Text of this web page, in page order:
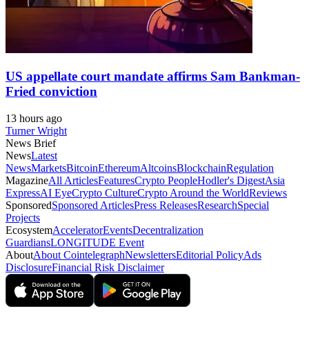
US appellate court mandate affirms Sam Bankman-
Fried conviction
13 hours ago
Turner Wright
News Brief
NewsLatest
NewsMarketsBitcoinEthereumAltcoinsBlockchainRegulation
MagazineAll ArticlesFeaturesCrypto PeopleHodler's DigestAsia
ExpressAI EyeCrypto CultureCrypto Around the WorldReviews
SponsoredSponsored ArticlesPress ReleasesResearchSpecial
Projects
EcosystemAcceleratorEventsDecentralization
GuardiansLONGITUDE Event
AboutAbout CointelegraphNewslettersEditorial PolicyAds
DisclosureFinancial Risk Disclaimer